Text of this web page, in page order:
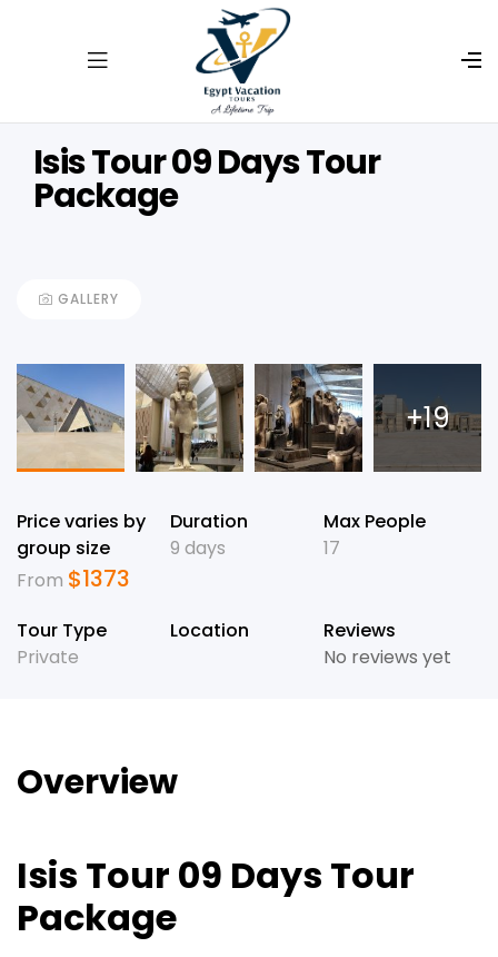
Isis Tour 09 Days Tour
Package
GALLERY
+19
Price varies by
group size
From $1373
Duration
9 days
Max People
17
Tour Type
Private
Location
Reviews
No reviews yet
Overview
Isis Tour 09 Days Tour
Package